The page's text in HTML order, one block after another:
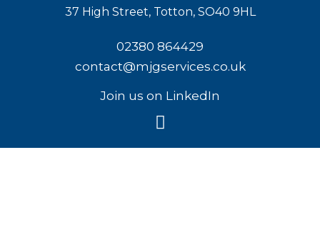
37 High Street, Totton, SO40 9HL
02380 864429
contact@mjgservices.co.uk
Join us on LinkedIn